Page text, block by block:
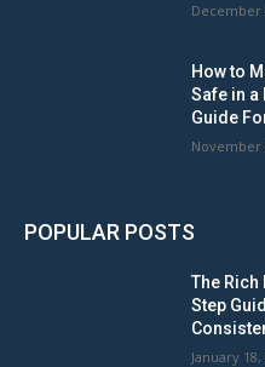
December
How to
Safe in a
Guide
November
POPULAR POSTS
The
Step
January 18,